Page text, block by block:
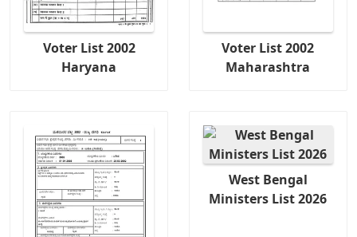
Voter List 2002
Haryana
Voter List 2002
Maharashtra
West Bengal
Ministers List 2026